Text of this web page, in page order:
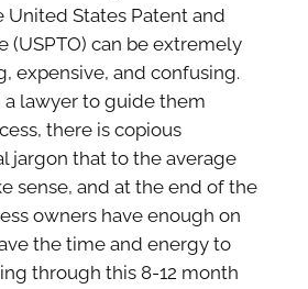
United States Patent and
(USPTO) can be extremely
expensive, and confusing.
a lawyer to guide them
there is copious
jargon that to the average
sense, and at the end of the
owners have enough on
the time and energy to
through this 8-12 month